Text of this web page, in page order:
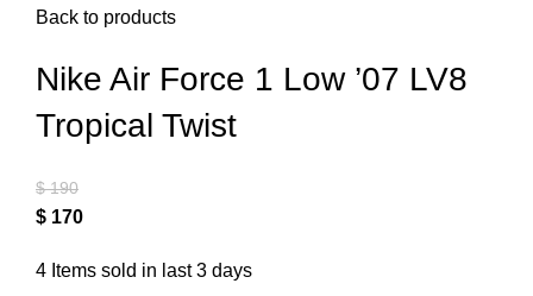
Back to products
Nike Air Force 1 Low ’07 LV8
Tropical Twist
$190
$ 170
4 Items sold in last 3 days